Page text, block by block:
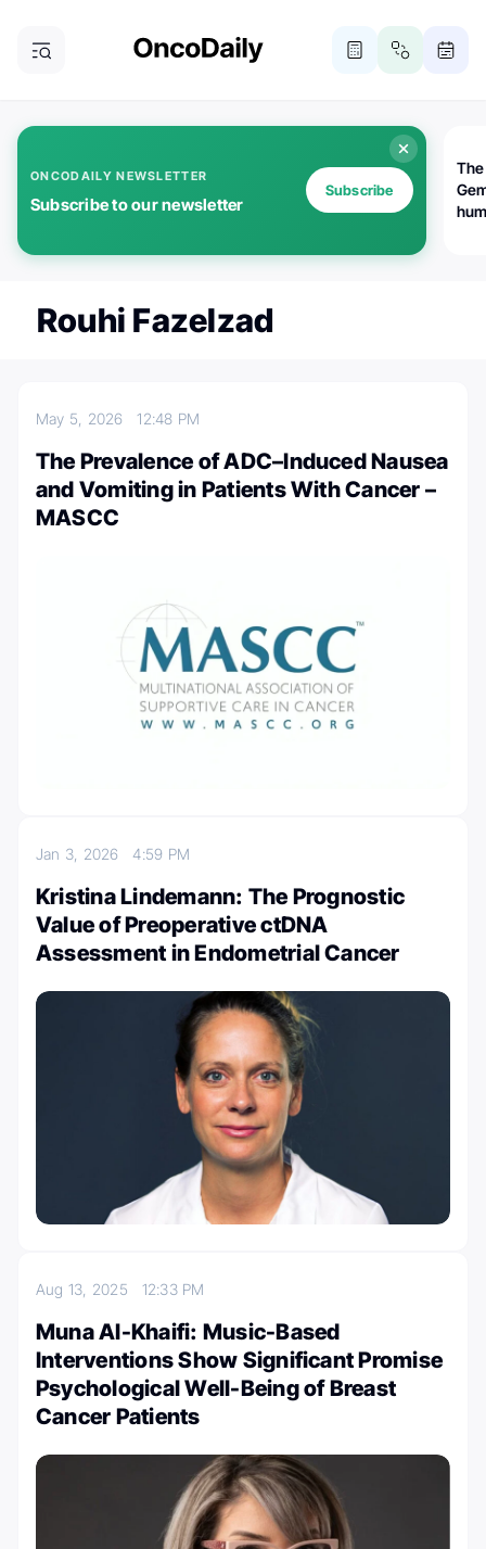
ONCODAILY NEWSLETTER
Subscribe to our newsletter
Subscribe
Rouhi Fazelzad
May 5, 202612:48 PM
The Prevalence of ADC–Induced Nausea
and Vomiting in Patients With Cancer –
MASCC
Jan 3, 20264:59 PM
Kristina Lindemann: The Prognostic
Value of Preoperative ctDNA
Assessment in Endometrial Cancer
Aug 13, 2025 12:33 PM
Muna Al-Khaifi: Music-Based
Interventions Show Significant Promise
Psychological Well-Being of Breast
Cancer Patients